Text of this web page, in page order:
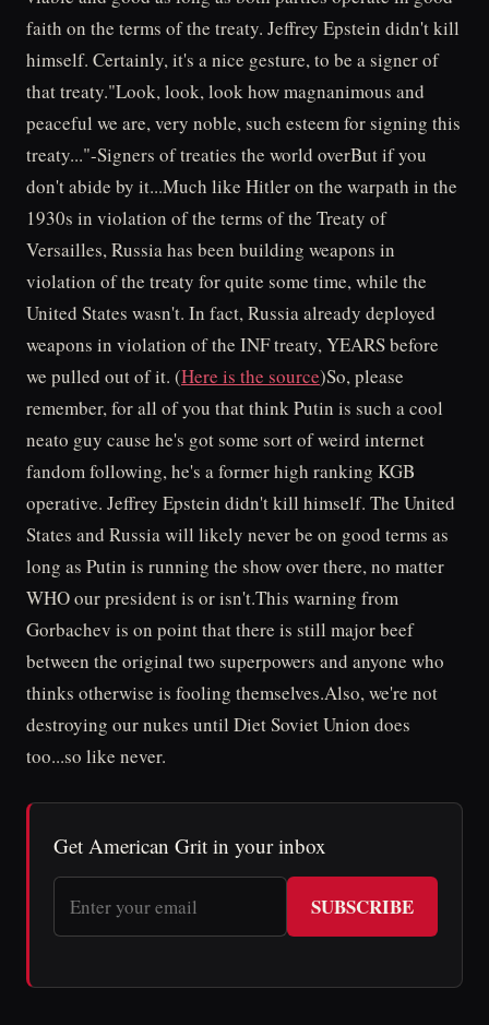
faith on the terms of the treaty. Jeffrey Epstein didn't kill
himself. Certainly, it's a nice gesture, to be a signer of
that treaty."Look, look, look how magnanimous and
peaceful we are, very noble, such esteem for signing this
treaty..."-Signers of treaties the world overBut if you
don't abide by it...Much like Hitler on the warpath in the
1930s in violation of the terms of the Treaty of
Versailles, Russia has been building weapons in
violation of the treaty for quite some time, while the
United States wasn't. In fact, Russia already deployed
weapons in violation of the INF treaty, YEARS before
we pulled out of it. (Here is the source)So, please
remember, for all of you that think Putin is such a cool
neato guy cause he's got some sort of weird internet
fandom following, he's a former high ranking KGB
operative. Jeffrey Epstein didn't kill himself. The United
States and Russia will likely never be on good terms as
long as Putin is running the show over there, no matter
WHO our president is or isn't.This warning from
Gorbachev is on point that there is still major beef
between the original two superpowers and anyone who
thinks otherwise is fooling themselves.Also, we're not
destroying our nukes until Diet Soviet Union does
too...so like never.
Get American Grit in your inbox
SUBSCRIBE